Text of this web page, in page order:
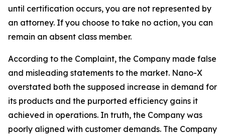
until certification occurs, you are not represented by
an attorney. If you choose to take no action, you can
remain an absent class member.
According to the Complaint, the Company made false
and misleading statements to the market. Nano-X
overstated both the supposed increase in demand for
its products and the purported efficiency gains it
achieved in operations. In truth, the Company was
poorly aligned with customer demands. The Company